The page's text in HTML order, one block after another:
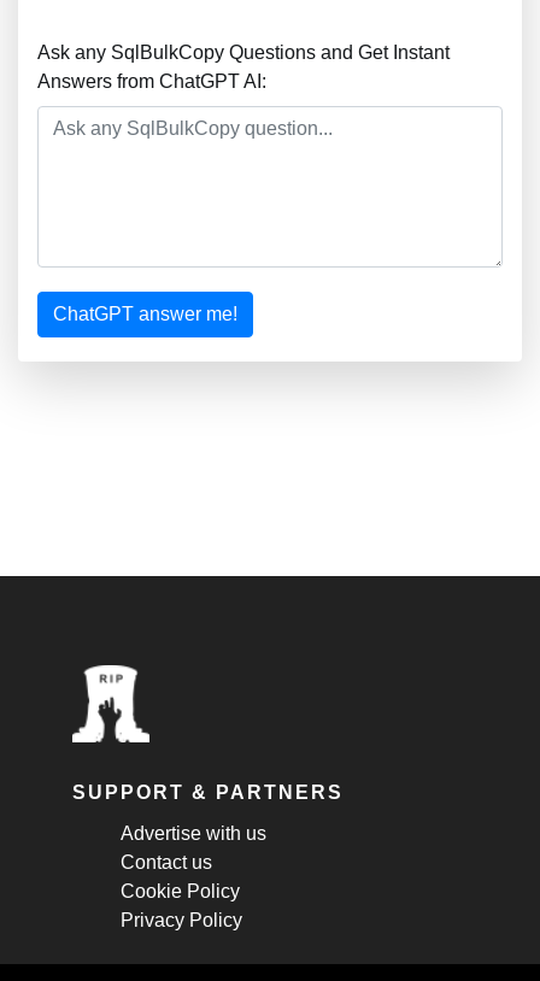
Ask any SqlBulkCopy Questions and Get Instant
Answers from ChatGPT AI:
ChatGPT answer me!
SUPPORT & PARTNERS
Advertise with us
Contact us
Cookie Policy
Privacy Policy